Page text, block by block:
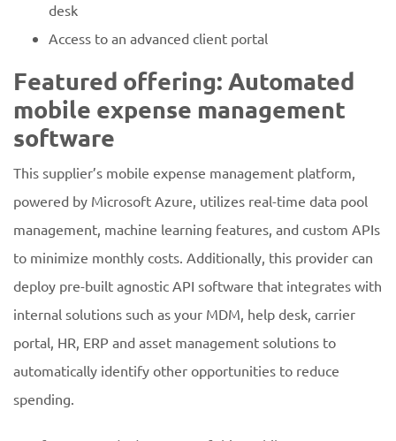
desk
Access to an advanced client portal
Featured offering: Automated
mobile expense management
software
This supplier’s mobile expense management platform,
powered by Microsoft Azure, utilizes real-time data pool
management, machine learning features, and custom APIs
to minimize monthly costs. Additionally, this provider can
deploy pre-built agnostic API software that integrates with
internal solutions such as your MDM, help desk, carrier
portal, HR, ERP and asset management solutions to
automatically identify other opportunities to reduce
spending.